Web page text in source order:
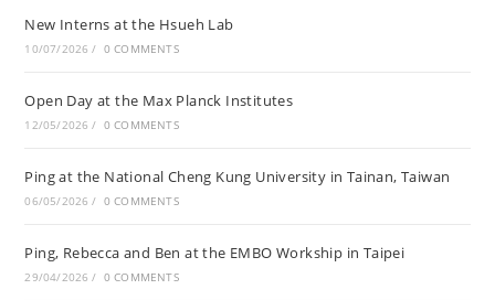
New Interns at the Hsueh Lab
10/07/2026 / 0 COMMENTS
Open Day at the Max Planck Institutes
12/05/2026 / 0 COMMENTS
Ping at the National Cheng Kung University in Tainan, Taiwan
06/05/2026 / 0 COMMENTS
Ping, Rebecca and Ben at the EMBO Workship in Taipei
29/04/2026 / 0 COMMENTS